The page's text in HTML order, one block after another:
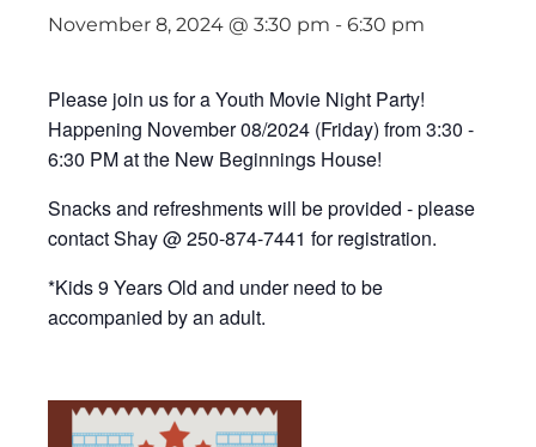
November 8, 2024 @ 3:30 pm - 6:30 pm
Please join us for a Youth Movie Night Party!
Happening November 08/2024 (Friday) from 3:30 -
6:30 PM at the New Beginnings House!
Snacks and refreshments will be provided - please
contact Shay @ 250-874-7441 for registration.
*Kids 9 Years Old and under need to be
accompanied by an adult.